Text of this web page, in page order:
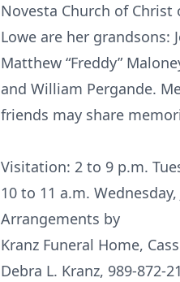
Novesta Church of
Lowe are her grandsons:
Matthew “Freddy”
and William Pergande.
friends may share
Visitation: 2 to 9 p.m.
10 to 11 a.m.
Arrangements by
Kranz Funeral Home,
Debra L. Kranz, 989-872-